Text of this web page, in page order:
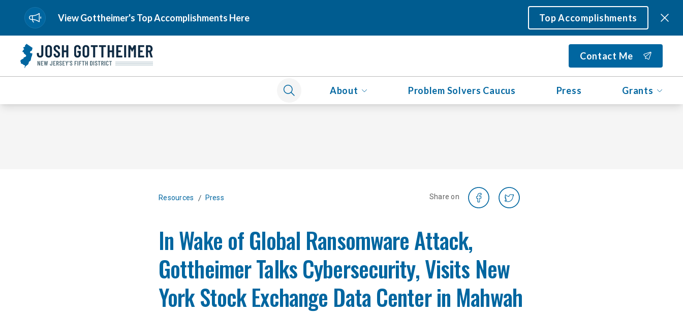
View Gottheimer's Top Accomplishments Here Top Accomplishments
Contact Me
About Problem Solvers Caucus Press Grants
Resources / Press Share on
In Wake of Global Ransomware Attack,
Gottheimer Talks Cybersecurity, Visits New
York Stock Exchange Data Center in Mahwah